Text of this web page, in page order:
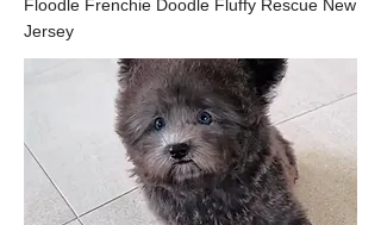
Floodle Frenchie Doodle Fluffy Rescue New
Jersey